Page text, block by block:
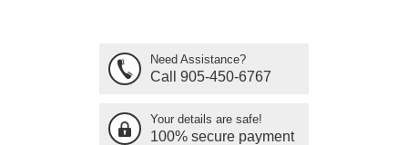
Need Assistance?
Call 905-450-6767
Your details are safe!
100% secure payment